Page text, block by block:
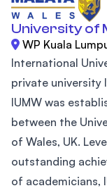
University of
WP Kuala
International
private university
IUMW was
between the
of Wales, UK.
outstanding
of academicians,